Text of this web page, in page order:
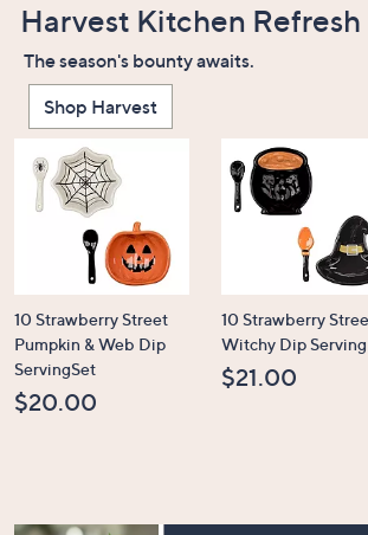
devices
to
review.
Harvest Kitchen Refresh
The season's bounty awaits.
Shop Harvest
10 Strawberry Street
Pumpkin & Web Dip
ServingSet
$20.00
10 Strawberry
Witchy Dip
$21.00